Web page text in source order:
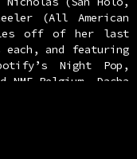
(All American
off of her last
each, and featuring
Night Pop,
NMF Belgium, Dasha